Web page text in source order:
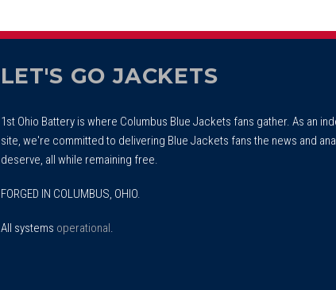
LET'S GO JACKETS
1st Ohio Battery is where Columbus Blue Jackets fans gather. As an
site, we're committed to delivering Blue Jackets fans the news and
deserve, all while remaining free.
FORGED IN COLUMBUS, OHIO.
All systems operational.